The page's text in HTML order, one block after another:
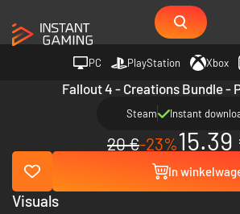
PC PlayStation Xbox
Fallout 4 - Creations Bundle -
Steam Instant
20 €-23%15.39
In
Visuals